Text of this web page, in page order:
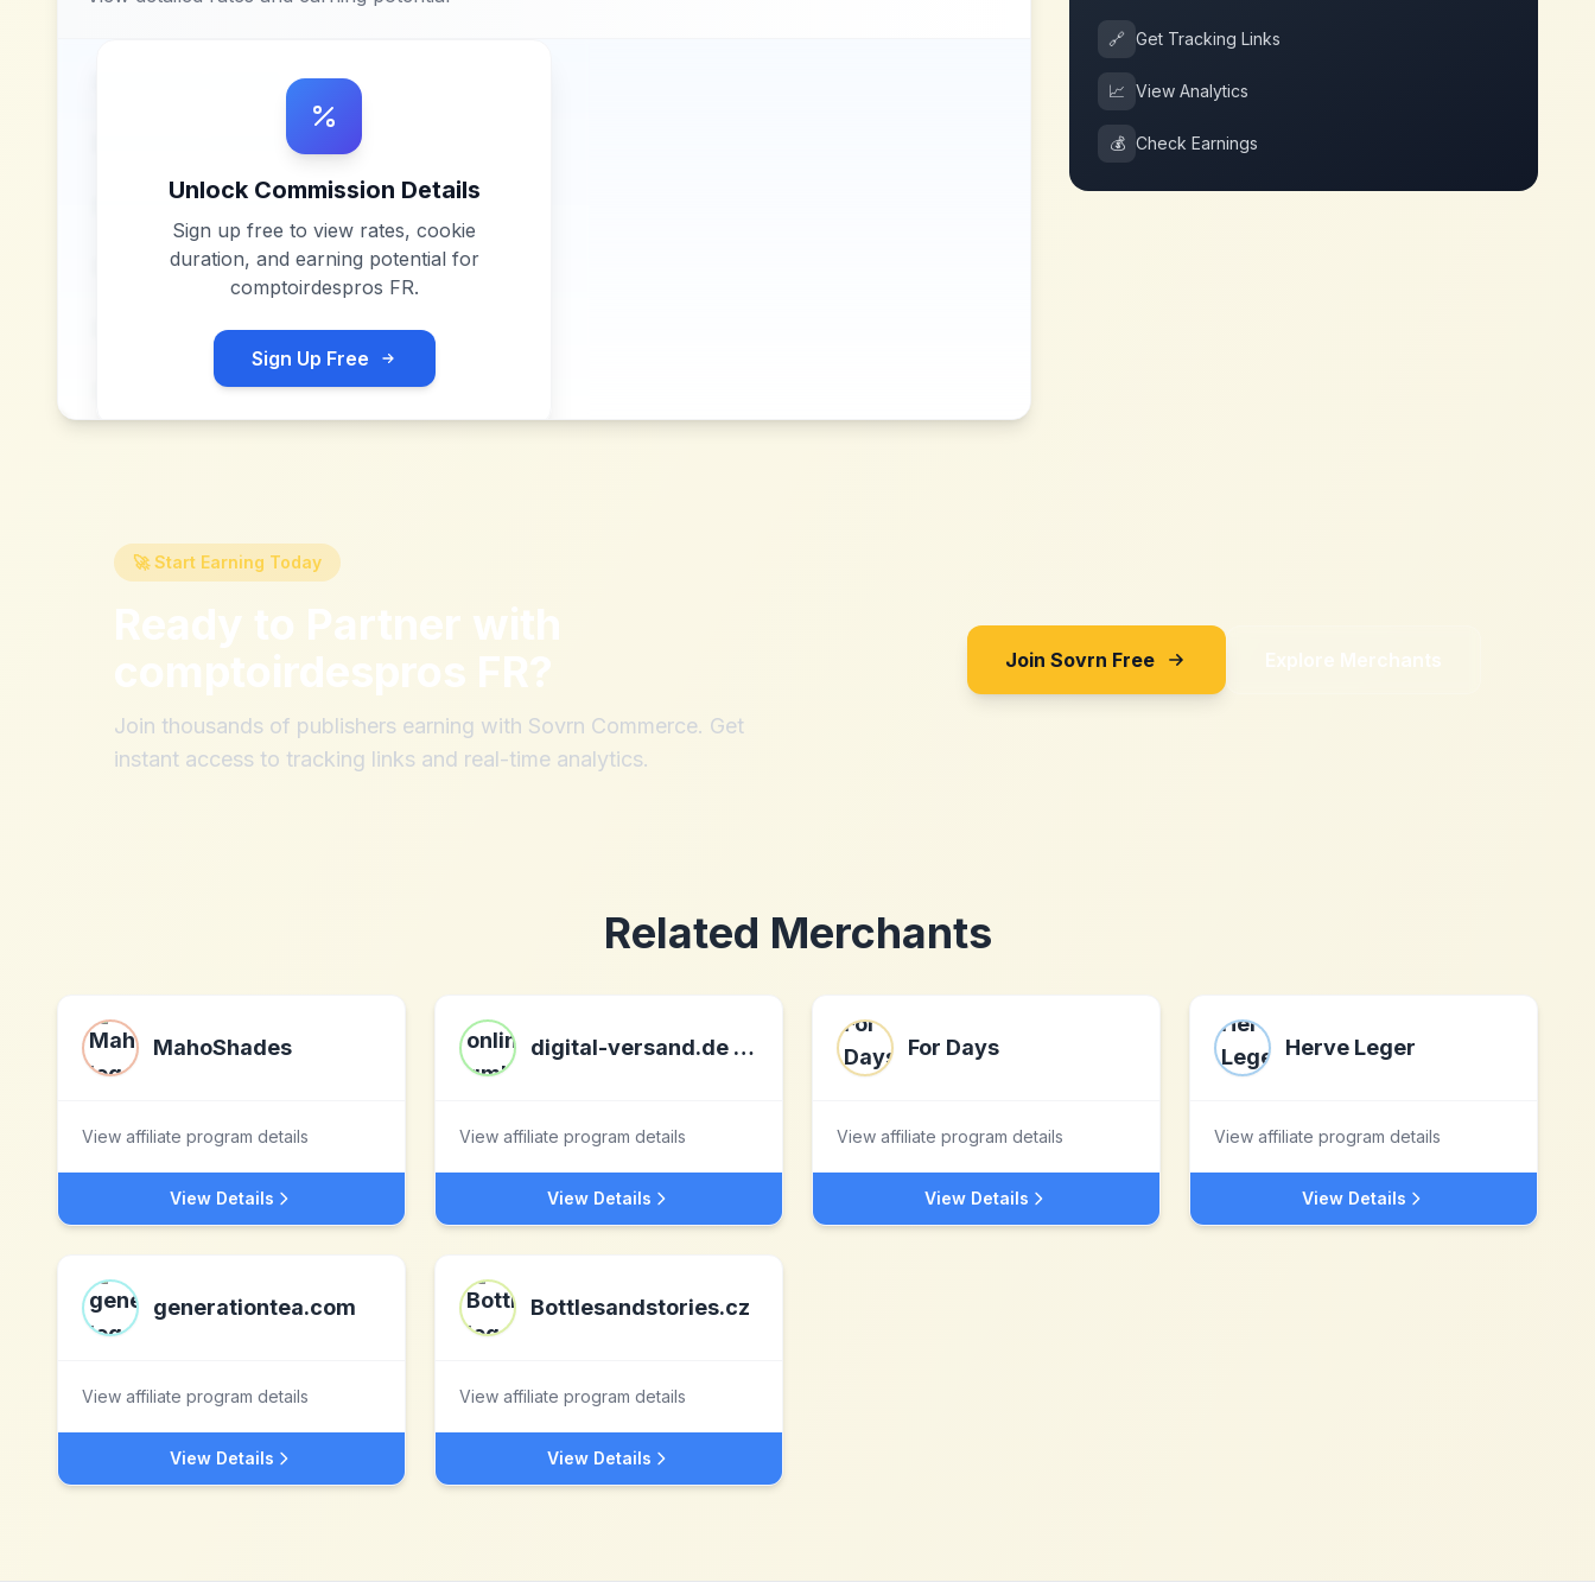
Unlock Commission Details
Sign up free to view rates, cookie
duration, and earning potential for
comptoirdespros FR.
Sign Up Free
🔗 Get Tracking Links
📈 View Analytics
💰 Check Earnings
🚀 Start Earning Today
Ready to Partner with
comptoirdespros FR?
Join thousands of publishers earning with Sovrn Commerce. Get
instant access to tracking links and real-time analytics.
Join Sovrn Free Explore Merchants
Related Merchants
MahoShades
View affiliate program details
View Details
digital-versand.de online gmbh DE
View affiliate program details
View Details
For Days
View affiliate program details
View Details
Herve Leger
View affiliate program details
View Details
generationtea.com
View affiliate program details
View Details
Bottlesandstories.cz
View affiliate program details
View Details